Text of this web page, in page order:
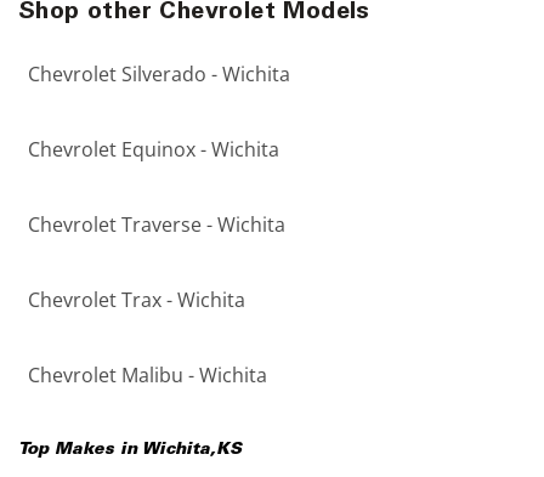
Shop other Chevrolet Models
Chevrolet Silverado - Wichita
Chevrolet Equinox - Wichita
Chevrolet Traverse - Wichita
Chevrolet Trax - Wichita
Chevrolet Malibu - Wichita
Top Makes in Wichita,KS